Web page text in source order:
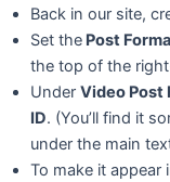
Back in our site,
Set the Post
the top of the
Under Video Post
ID. (You’ll find it
under the main
To make it appear